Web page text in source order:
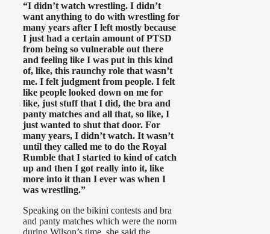
“I didn’t watch wrestling. I didn’t
want anything to do with wrestling for
many years after I left mostly because
I just had a certain amount of PTSD
from being so vulnerable out there
and feeling like I was put in this kind
of, like, this raunchy role that wasn’t
me. I felt judgment from people. I felt
like people looked down on me for
like, just stuff that I did, the bra and
panty matches and all that, so like, I
just wanted to shut that door. For
many years, I didn’t watch. It wasn’t
until they called me to do the Royal
Rumble that I started to kind of catch
up and then I got really into it, like
more into it than I ever was when I
was wrestling.”
Speaking on the bikini contests and bra
and panty matches which were the norm